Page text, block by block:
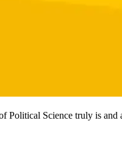
Political Science truly is